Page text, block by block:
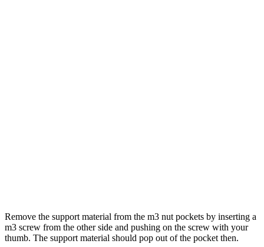
Remove the support material from the m3 nut pockets by inserting a
m3 screw from the other side and pushing on the screw with your
thumb. The support material should pop out of the pocket then.